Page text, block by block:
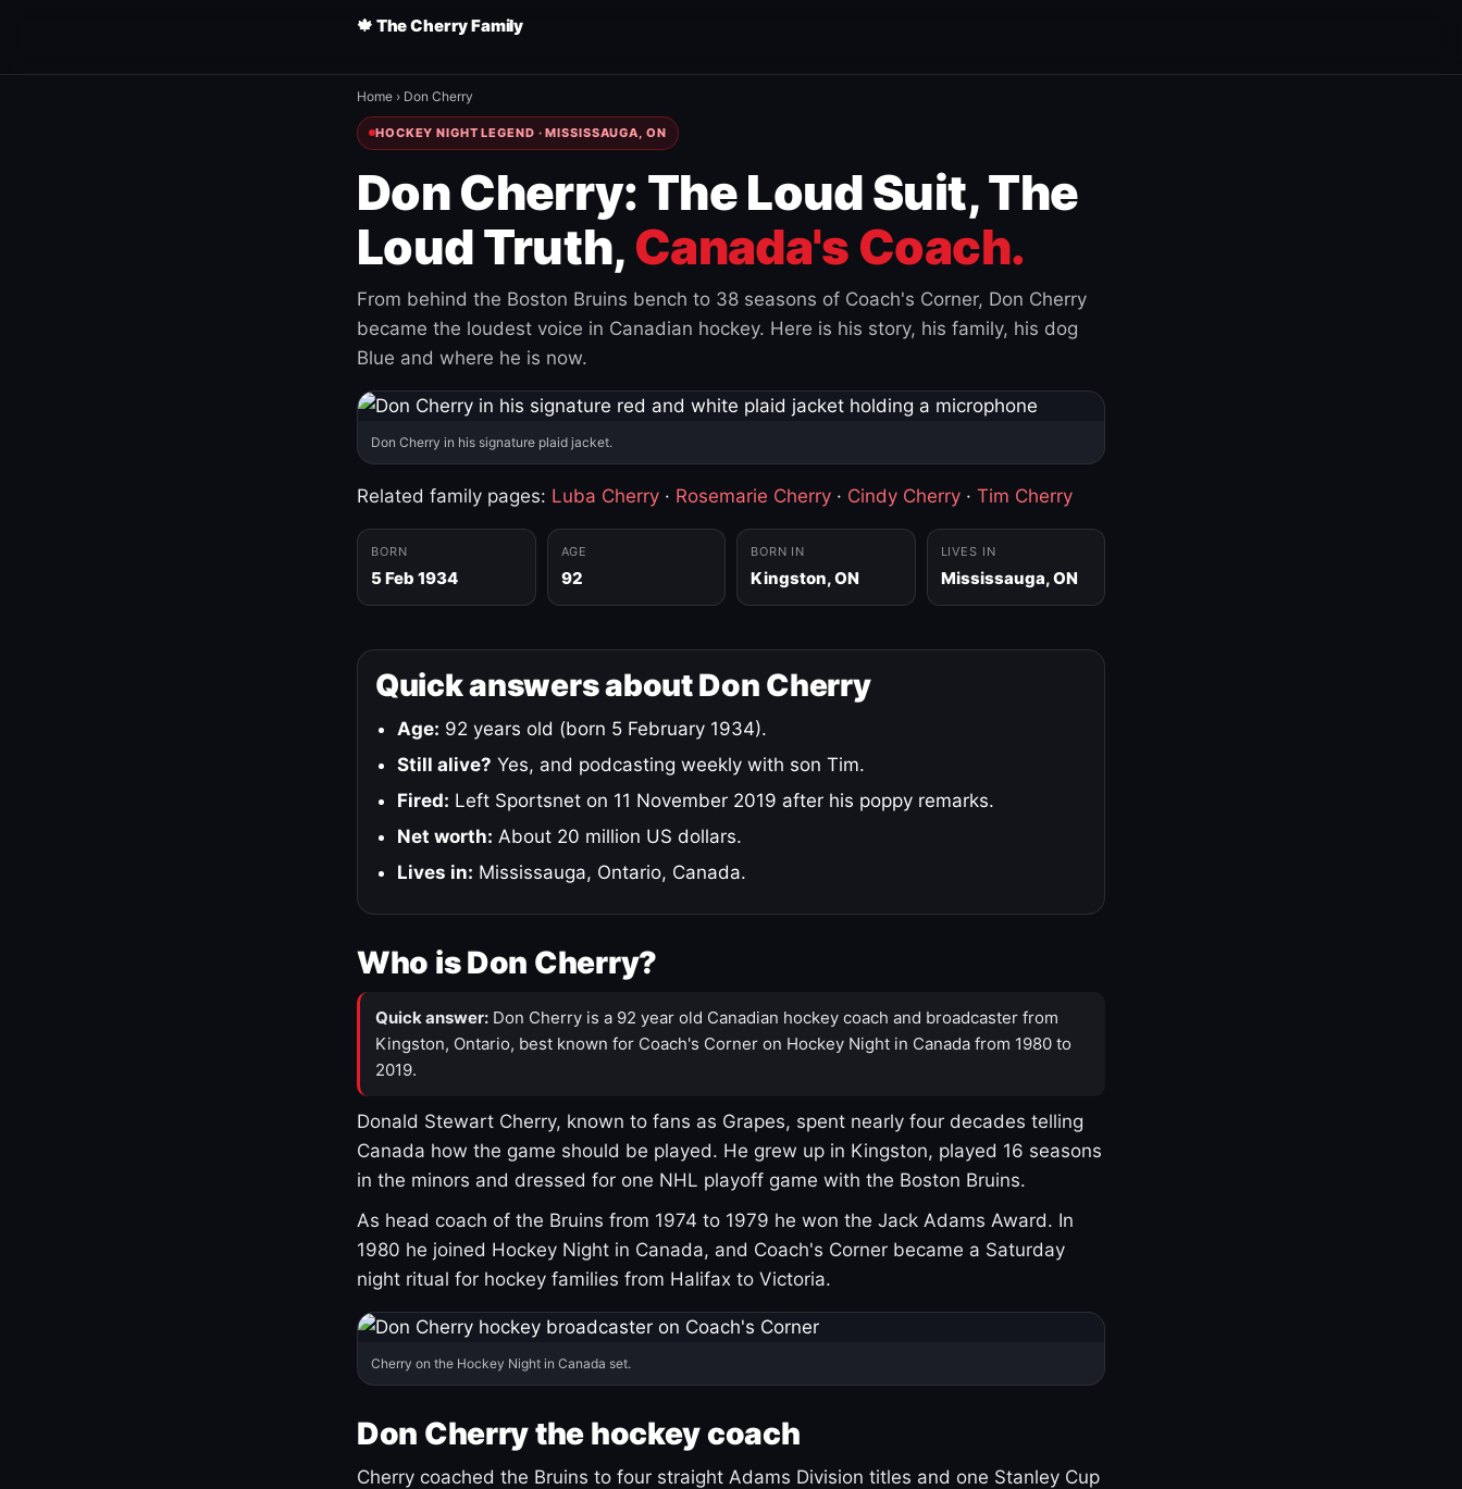
🍁 The Cherry Family
Home › Don Cherry
HOCKEY NIGHT LEGEND · MISSISSAUGA, ON
Don Cherry: The Loud Suit, The
Loud Truth, Canada's Coach.
From behind the Boston Bruins bench to 38 seasons of Coach's Corner, Don Cherry
became the loudest voice in Canadian hockey. Here is his story, his family, his dog
Blue and where he is now.
Don Cherry in his signature plaid jacket.
Related family pages: Luba Cherry · Rosemarie Cherry · Cindy Cherry · Tim Cherry
BORN
5 Feb 1934
AGE
92
BORN IN
Kingston, ON
LIVES IN
Mississauga, ON
Quick answers about Don Cherry
Age: 92 years old (born 5 February 1934).
Still alive? Yes, and podcasting weekly with son Tim.
Fired: Left Sportsnet on 11 November 2019 after his poppy remarks.
Net worth: About 20 million US dollars.
Lives in: Mississauga, Ontario, Canada.
Who is Don Cherry?
Quick answer: Don Cherry is a 92 year old Canadian hockey coach and broadcaster from
Kingston, Ontario, best known for Coach's Corner on Hockey Night in Canada from 1980 to
2019.
Donald Stewart Cherry, known to fans as Grapes, spent nearly four decades telling
Canada how the game should be played. He grew up in Kingston, played 16 seasons
in the minors and dressed for one NHL playoff game with the Boston Bruins.
As head coach of the Bruins from 1974 to 1979 he won the Jack Adams Award. In
1980 he joined Hockey Night in Canada, and Coach's Corner became a Saturday
night ritual for hockey families from Halifax to Victoria.
Cherry on the Hockey Night in Canada set.
Don Cherry the hockey coach
Cherry coached the Bruins to four straight Adams Division titles and one Stanley Cup